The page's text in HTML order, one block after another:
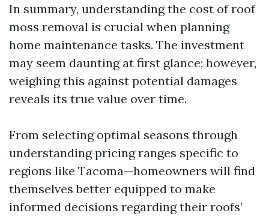
In summary, understanding the cost of roof
moss removal is crucial when planning
home maintenance tasks. The investment
may seem daunting at first glance; however,
weighing this against potential damages
reveals its true value over time.
From selecting optimal seasons through
understanding pricing ranges specific to
regions like Tacoma—homeowners will find
themselves better equipped to make
informed decisions regarding their roofs’